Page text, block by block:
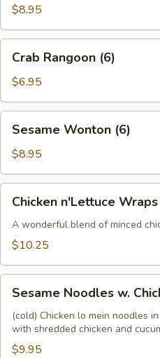
(6)$8.95
Rangoon
(6)
Crab Rangoon (6)
$6.95
Wonton
(6)
Sesame Wonton (6)
$8.95
n'Lettuce
Wraps
(4)
Chicken n'Lettuce
A wonderful blend of minced
$10.25
Noodles
Chicken
Sesame Noodles w.
(cold) Chicken lo mein noodles
with shredded chicken and
$9.95